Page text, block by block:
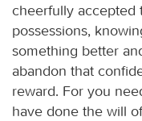
cheerfully accepted
possessions,
something better
abandon that
reward. For you
have done the will